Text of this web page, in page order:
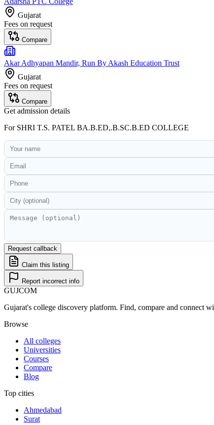
Gujarat
Fees on request
Compare
Akar Adhyapan Mandir, Run By Akash Education Trust
Gujarat
Fees on request
Compare
Get admission details
For SHRI T.S. PATEL BA.B.ED,.B.SC.B.ED COLLEGE
Request callback
Claim this listing
Report incorrect info
GUJCOM
Gujarat's college discovery platform. Find, compare and connect
Browse
All colleges
Universities
Courses
Compare
Blog
Top cities
Ahmedabad
Surat